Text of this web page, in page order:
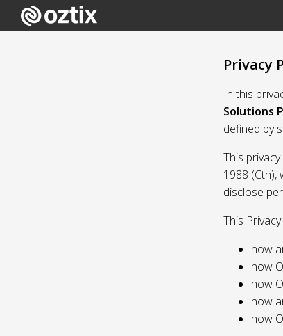
Privacy
In this
Solutions
defined by
This
1988 (Cth),
disclose
This
how
how
how
how
how